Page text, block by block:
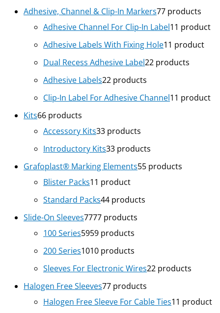
Adhesive, Channel & Clip-In Markers77 products
Adhesive Channel For Clip-In Label11 product
Adhesive Labels With Fixing Hole11 product
Dual Recess Adhesive Label22 products
Adhesive Labels22 products
Clip-In Label For Adhesive Channel11 product
Kits66 products
Accessory Kits33 products
Introductory Kits33 products
Grafoplast® Marking Elements55 products
Blister Packs11 product
Standard Packs44 products
Slide-On Sleeves7777 products
100 Series5959 products
200 Series1010 products
Sleeves For Electronic Wires22 products
Halogen Free Sleeves77 products
Halogen Free Sleeve For Cable Ties11 product